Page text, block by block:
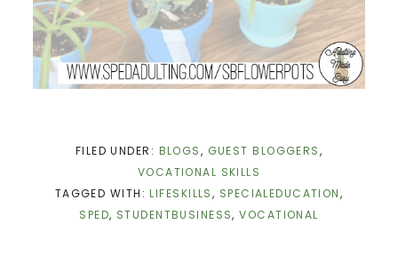
FILED UNDER: BLOGS, GUEST BLOGGERS,
VOCATIONAL SKILLS
TAGGED WITH:LIFESKILLS, SPECIALEDUCATION,
SPED, STUDENTBUSINESS,VOCATIONAL